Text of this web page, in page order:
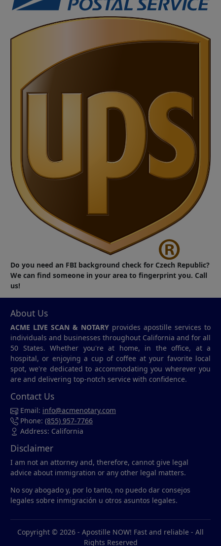
Do you need an FBI background check for Czech Republic?
We can find someone in your area to fingerprint you. Call
us!
About Us
ACME LIVE SCAN & NOTARY provides apostille services to
individuals and businesses throughout California and for all
50 States. Whether you're at home, in the office, at a
hospital, or enjoying a cup of coffee at your favorite local
spot, we're dedicated to accommodating you wherever you
are and delivering top-notch service with confidence.
Contact Us
Email: info@acmenotary.com
Phone: (855) 957-7766
Address: California
Disclaimer
I am not an attorney and, therefore, cannot give legal
advice about immigration or any other legal matters.
No soy abogado y, por lo tanto, no puedo dar consejos
legales sobre inmigración u otros asuntos legales.
Copyright © 2026 - Apostille NOW! Fast and reliable - All
Rights Reserved